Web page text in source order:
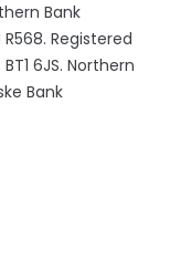
Bank
Registered
6JS. Northern
Bank